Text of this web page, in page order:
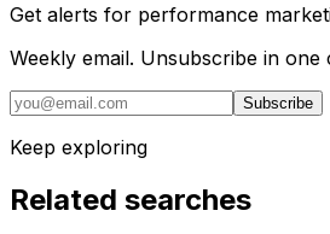
Get alerts for performance
Weekly email. Unsubscribe in one
Subscribe
Keep exploring
Related searches